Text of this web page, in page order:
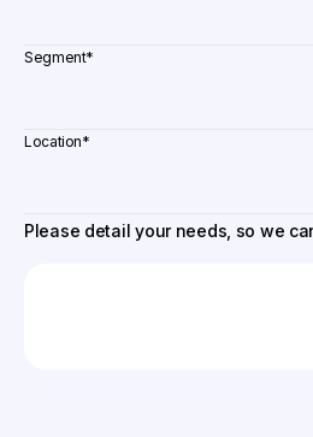
Segment*
Location*
Please detail your needs, so we